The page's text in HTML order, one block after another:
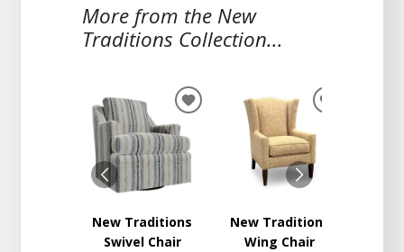
More from the New
Traditions Collection...
New Traditions
Swivel Chair
ADD
WISHLIST
New Traditions
Wing Chair